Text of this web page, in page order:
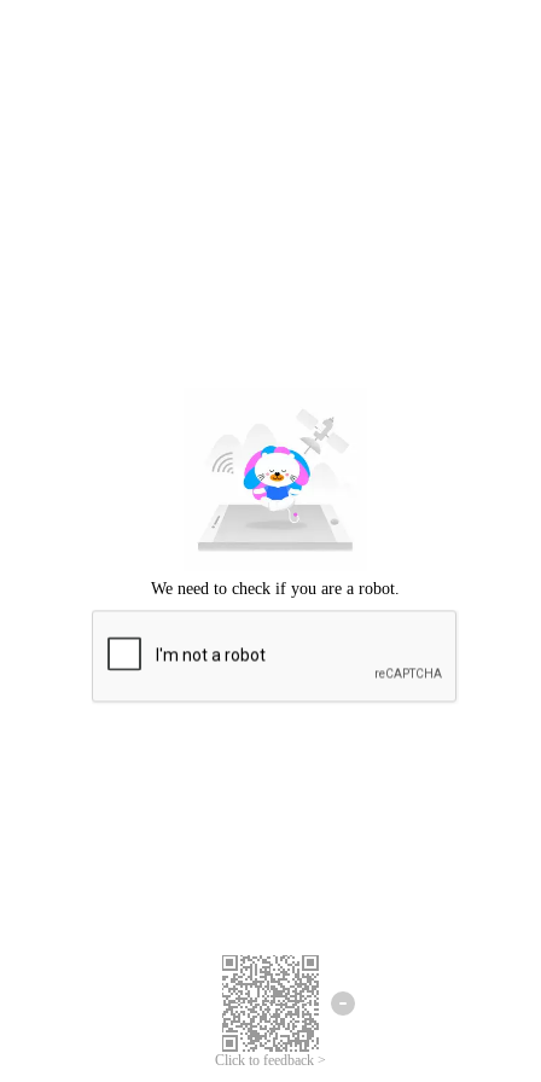
Click to feedback >